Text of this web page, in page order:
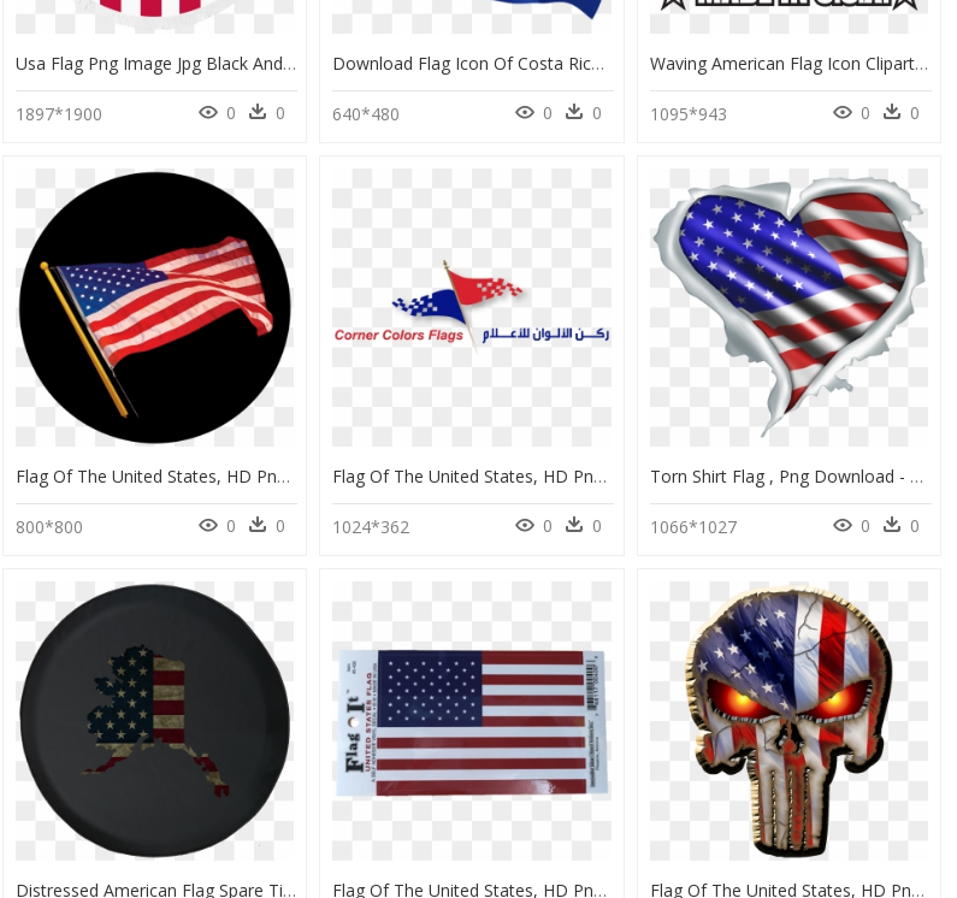
Usa Flag Png Image Jpg Black And White Stock - United States Flag Png, Transparent Png
1897*1900 0 0
Download Flag Icon Of Costa Rica At Png Format - Flag Of The United States, Transparent Png
640*480 0 0
Waving American Flag Icon Clipart , Png Download - Flag Of The United States, Transparent Png
1095*943 0 0
Flag Of The United States, HD Png Download
800*800 0 0
Flag Of The United States, HD Png Download
1024*362 0 0
Torn Shirt Flag , Png Download - Flag Of The United States, Transparent Png
1066*1027 0 0
Distressed American Flag Spare Tire Cover Jeep Rv 30 - Flag Of The United States, HD Png Download Flag Of The United States, HD Png Download Flag Of The United States, HD Png Download